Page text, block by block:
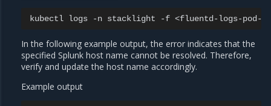
kubectl logs -n stacklight -f <fluentd-logs-pod-
In the following example output, the error indicates that the
specified Splunk host name cannot be resolved. Therefore,
verify and update the host name accordingly.
Example output